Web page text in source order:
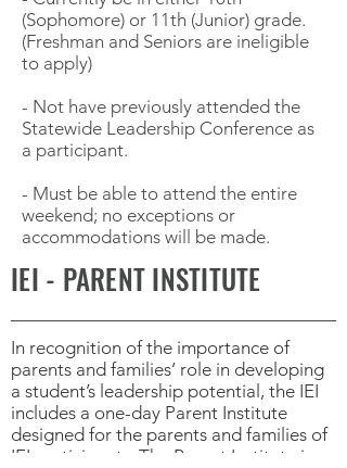
(Sophomore) or 11th (Junior) grade.
(Freshman and Seniors are ineligible
to apply)
- Not have previously attended the
Statewide Leadership Conference as
a participant.
- Must be able to attend the entire
weekend; no exceptions or
accommodations will be made.
IEI - PARENT INSTITUTE
In recognition of the importance of
parents and families’ role in developing
a student’s leadership potential, the IEI
includes a one-day Parent Institute
designed for the parents and families of
IEI participants. The Parent Institute is